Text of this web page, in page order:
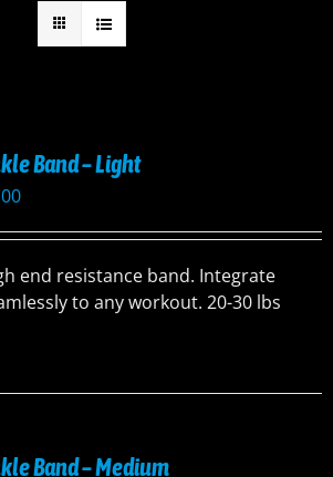
Band – Light
end resistance band. Integrate
to any workout. 20-30 lbs
Band – Medium